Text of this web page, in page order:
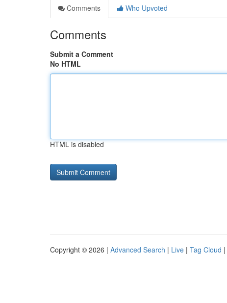
Comments
Who Upvoted
Comments
Submit a Comment
No HTML
HTML is disabled
Copyright © 2026 | Advanced Search | Live | Tag Cloud |